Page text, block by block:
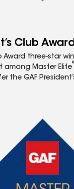
Club Award
Award three-star
Master Elite
the GAF